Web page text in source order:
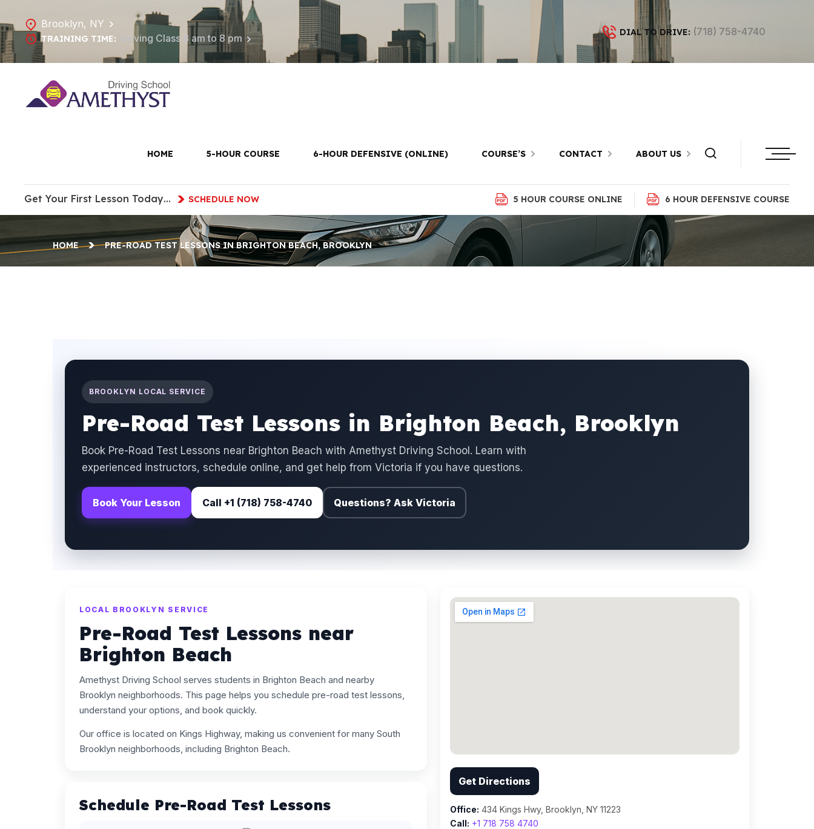
Brooklyn, NY
TRAINING TIME: Driving Class 8 am to 8 pm
DIAL TO DRIVE: (718) 758-4740
HOME 5-HOUR COURSE 6-HOUR DEFENSIVE (ONLINE) COURSE’S CONTACT ABOUT US
Get Your First Lesson Today… SCHEDULE NOW 5 HOUR COURSE ONLINE 6 HOUR DEFENSIVE COURSE
Pre-Road Test Lessons in Brighton
Beach, Brooklyn
HOME PRE-ROAD TEST LESSONS IN BRIGHTON BEACH, BROOKLYN
BROOKLYN LOCAL SERVICE
Pre-Road Test Lessons in Brighton Beach, Brooklyn
Book Pre-Road Test Lessons near Brighton Beach with Amethyst Driving School. Learn with
experienced instructors, schedule online, and get help from Victoria if you have questions.
Book Your Lesson Call +1 (718) 758-4740 Questions? Ask Victoria
LOCAL BROOKLYN SERVICE
Pre-Road Test Lessons near
Brighton Beach
Amethyst Driving School serves students in Brighton Beach and nearby
Brooklyn neighborhoods. This page helps you schedule pre-road test lessons,
understand your options, and book quickly.
Our office is located on Kings Highway, making us convenient for many South
Brooklyn neighborhoods, including Brighton Beach.
Schedule Pre-Road Test Lessons
Get Directions
Office: 434 Kings Hwy, Brooklyn, NY 11223
Call: +1 718 758 4740